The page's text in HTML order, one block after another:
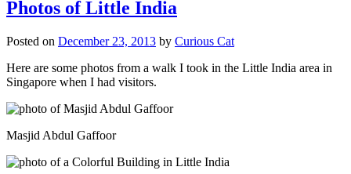
Photos of Little India
Posted on December 23, 2013 by Curious Cat
Here are some photos from a walk I took in the Little India area in
Singapore when I had visitors.
Masjid Abdul Gaffoor